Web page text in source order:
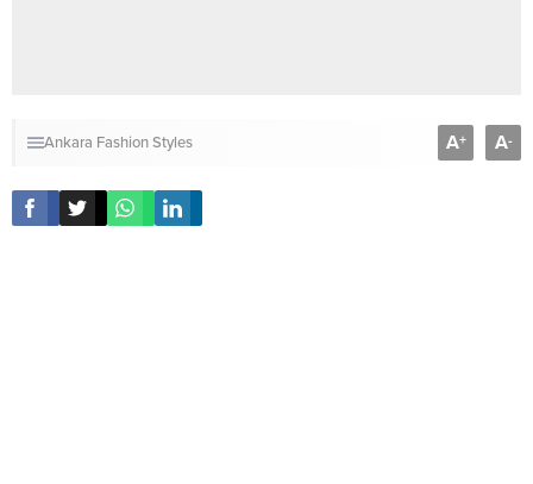
Ankara Fashion Styles A+ A-